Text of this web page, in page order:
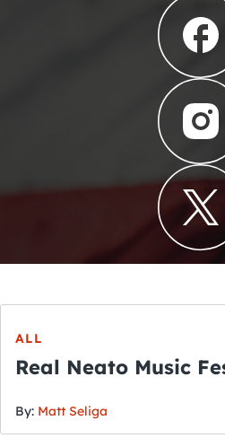
ALL
By: Matt Seliga